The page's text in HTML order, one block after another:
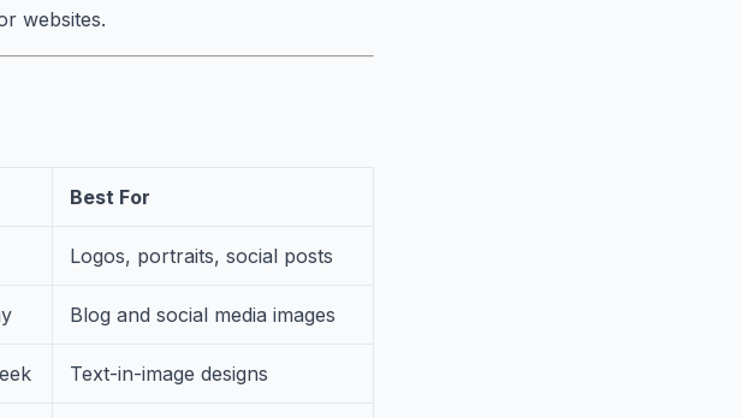
websites.
Best For
Logos, portraits, social posts
Blog and social media images
Text-in-image designs